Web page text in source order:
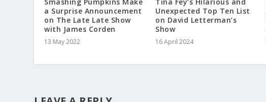
a Surprise Announcement
on The Late Late Show
with James Corden
13 May 2022
Unexpected Top Ten List
on David Letterman’s
Show
16 April 2024